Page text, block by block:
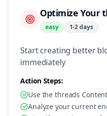
Optimize Your
easy 1-2 days
Start creating better
immediately
Action Steps:
Use the threads
Analyze your current